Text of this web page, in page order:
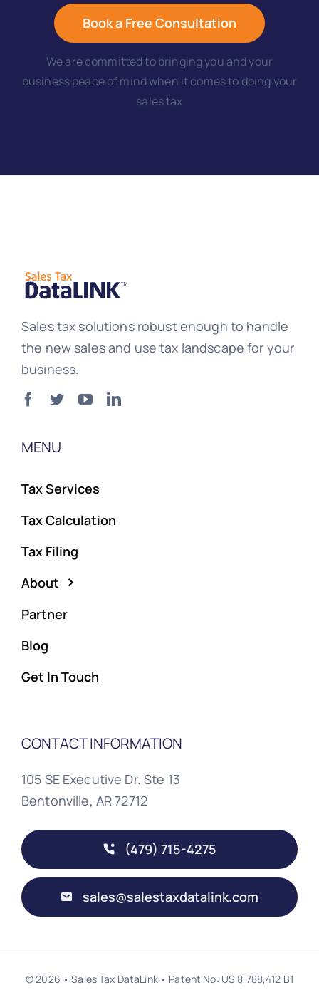
Book a Free Consultation
We are committed to bringing you and your
business peace of mind when it comes to doing your
sales tax
Sales tax solutions robust enough to handle
the new sales and use tax landscape for your
business.
MENU
Tax Services
Tax Calculation
Tax Filing
About
Partner
Blog
Get In Touch
CONTACT INFORMATION
105 SE Executive Dr. Ste 13
Bentonville, AR 72712
(479) 715-4275
sales@salestaxdatalink.com
© 2026 • Sales Tax DataLink • Patent No: US 8,788,412 B1